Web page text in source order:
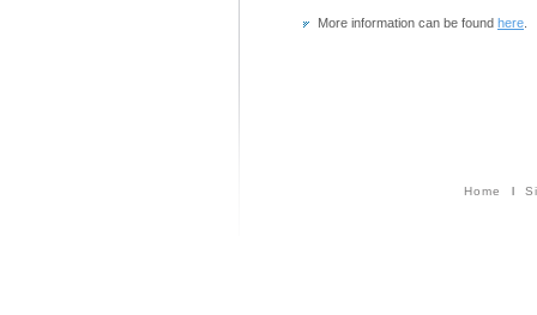
More information can be found here
Home l